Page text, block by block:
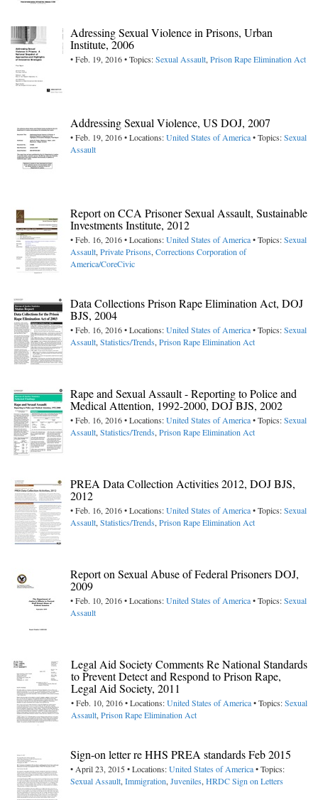
Adressing Sexual Violence in Prisons, Urban
Institute, 2006
• Feb. 19, 2016 • Topics:Sexual Assault,Prison Rape Elimination Act
Addressing Sexual Violence, US DOJ, 2007
• Feb. 19, 2016 • Locations:United States of America• Topics:Sexual
Assault
Report on CCA Prisoner Sexual Assault, Sustainable
Investments Institute, 2012
• Feb. 16, 2016 • Locations:United States of America• Topics:Sexual
Assault,Private Prisons,Corrections Corporation of
America/CoreCivic
Data Collections Prison Rape Elimination Act, DOJ
BJS, 2004
• Feb. 16, 2016 • Locations:United States of America• Topics:Sexual
Assault,Statistics/Trends,Prison Rape Elimination Act
Rape and Sexual Assault - Reporting to Police and
Medical Attention, 1992-2000, DOJ BJS, 2002
• Feb. 16, 2016 • Locations:United States of America• Topics:Sexual
Assault,Statistics/Trends,Prison Rape Elimination Act
PREA Data Collection Activities 2012, DOJ BJS,
2012
• Feb. 16, 2016 • Locations:United States of America• Topics:Sexual
Assault,Statistics/Trends,Prison Rape Elimination Act
Report on Sexual Abuse of Federal Prisoners DOJ,
2009
• Feb. 10, 2016 • Locations:United States of America• Topics:Sexual
Assault
Legal Aid Society Comments Re National Standards
to Prevent Detect and Respond to Prison Rape,
Legal Aid Society, 2011
• Feb. 10, 2016 • Locations:United States of America• Topics:Sexual
Assault,Prison Rape Elimination Act
Sign-on letter re HHS PREA standards Feb 2015
• April 23, 2015 • Locations:United States of America• Topics:
Sexual Assault,Immigration,Juveniles,HRDC Sign on Letters